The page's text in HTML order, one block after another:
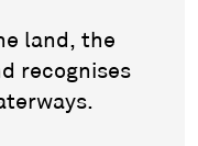
land, the
recognises